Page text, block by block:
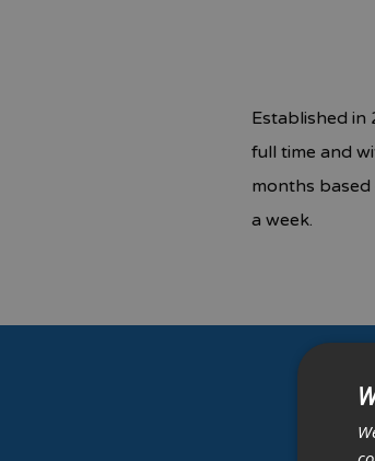
Established in
full time and
months
a week.